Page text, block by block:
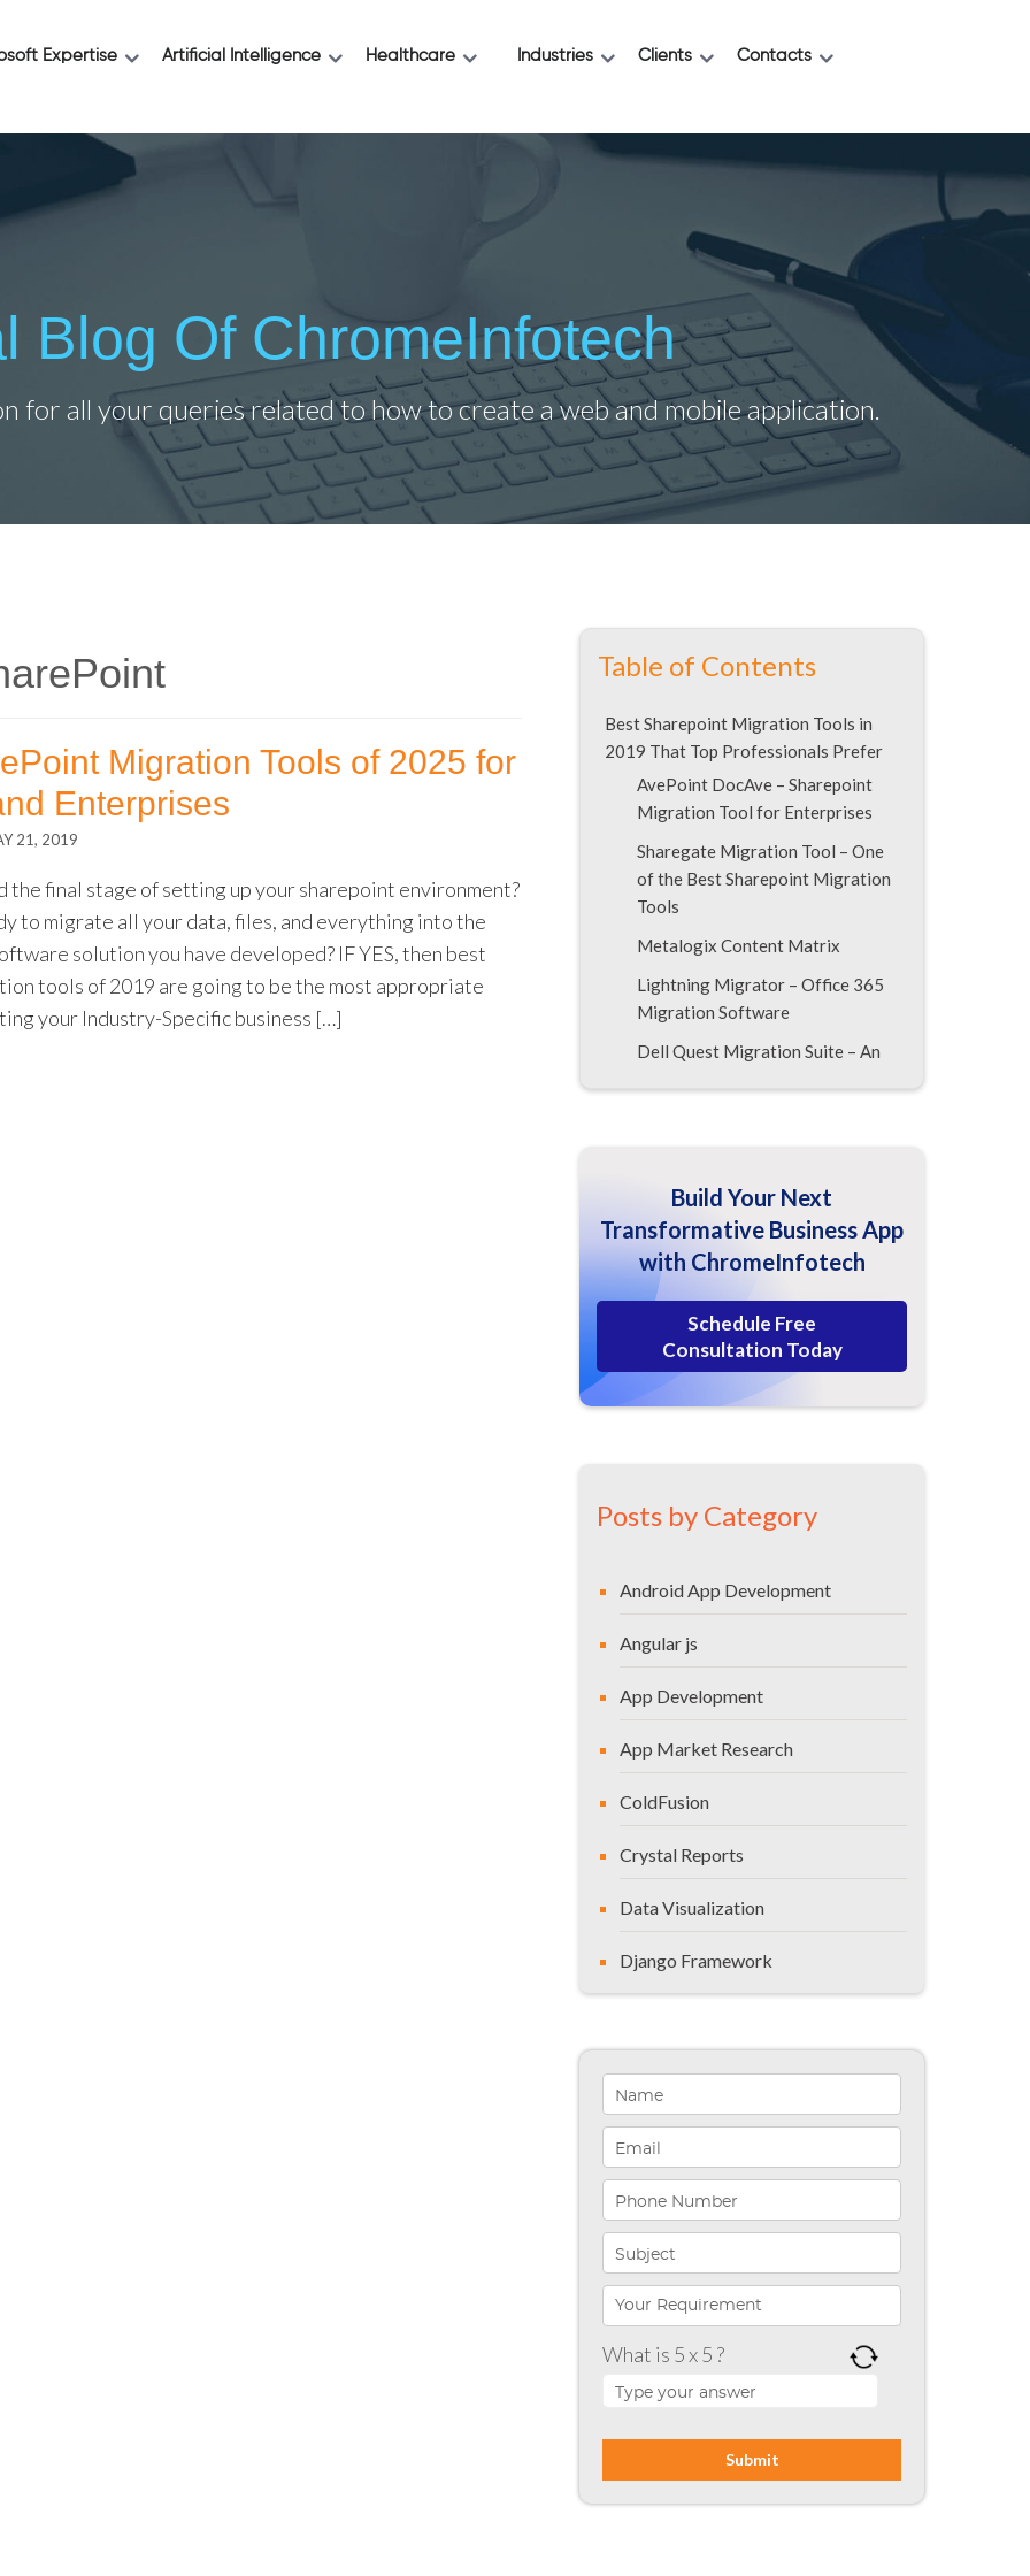
Expertise Artificial Intelligence Healthcare Industries Clients Contacts
Blog Of ChromeInfotech
for all your queries related to how to create a web and mobile application.
Migration Tools of 2025 for
Enterprises
21, 2019
the final stage of setting up your sharepoint environment?
to migrate all your data, files, and everything into the
solution you have developed? IF YES, then best
tools of 2019 are going to be the most appropriate
your Industry-Specific business […]
Table of Contents
Best Sharepoint Migration Tools in
2019 That Top Professionals Prefer
AvePoint DocAve – Sharepoint
Migration Tool for Enterprises
Sharegate Migration Tool – One
of the Best Sharepoint Migration
Tools
Metalogix Content Matrix
Lightning Migrator – Office 365
Migration Software
Dell Quest Migration Suite – An
PCVITA Sharepoint Migration
with Express Migrator
Migration for Sharepoint
Workflow Migration
MetaVIS Sharepoint Migration
Vyapin DocKIT– Powered by
Intelligent Features
Centric Sharepoint Migration
Axeceler ControlPoint
CodePlex Open Source Tool from
Harepoint Workflow Migration
Layer2 Sharepoint Connector
Conclude?
Build Your Next
Transformative Business App
with ChromeInfotech
Schedule Free
Consultation Today
Posts by Category
Android App Development
Angular js
App Development
App Market Research
ColdFusion
Crystal Reports
Data Visualization
Django Framework
Indiana
Infographics
iPhone App Development
Microsoft Programming
Microsoft SharePoint
Mobile App Development
Node JS
What is 5 x 5 ?